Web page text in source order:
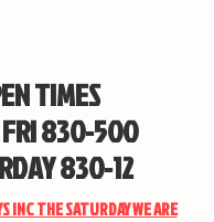
TIMES
830-500
830-12
INC THE SATURDAY WE ARE